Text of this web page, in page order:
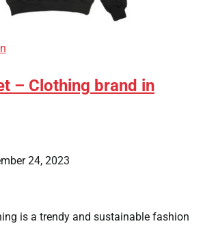
– Clothing brand in
24, 2023
is a trendy and sustainable fashion